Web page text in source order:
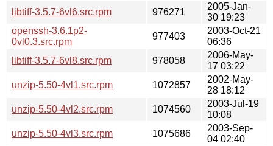
libtiff-3.5.7-6vl6.src.rpm
976271
2005-Jan-
30 19:23
openssh-3.6.1p2-
0vl0.3.src.rpm
977403
2003-Oct-21
06:36
libtiff-3.5.7-6vl8.src.rpm
978058
2006-May-
17 03:22
unzip-5.50-4vl1.src.rpm
1072857
2002-May-
28 18:12
unzip-5.50-4vl2.src.rpm
1074560
2003-Jul-19
10:08
unzip-5.50-4vl3.src.rpm
1075686
2003-Sep-
04 02:40